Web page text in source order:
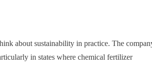
about sustainability in practice. The
in states where chemical fertilizer